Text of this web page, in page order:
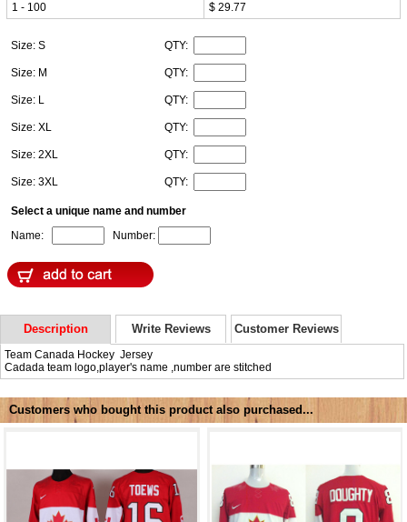
1 - 100
$ 29.77
Size: S QTY:
Size: M QTY:
Size: L QTY:
Size: XL QTY:
Size: 2XL QTY:
Size: 3XL QTY:
Select a unique name and number
Name:
Number:
Description Write Reviews Customer Reviews
Team Canada Hockey Jersey
Cadada team logo,player's name ,number are stitched
Customers who bought this product also purchased...